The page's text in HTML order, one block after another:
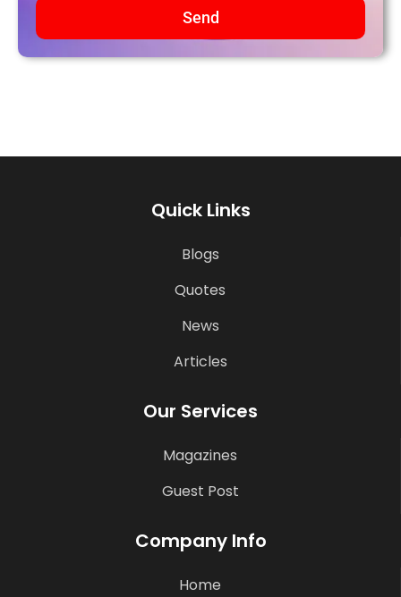
Send
Quick Links
Blogs
Quotes
News
Articles
Our Services
Magazines
Guest Post
Company Info
Home